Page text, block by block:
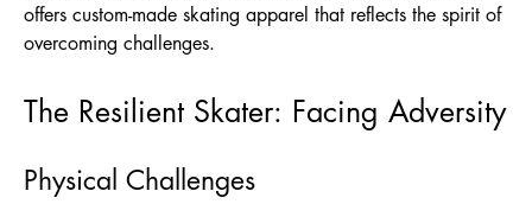
offers custom-made skating apparel that reflects the spirit of
overcoming challenges.
The Resilient Skater: Facing Adversity
Physical Challenges